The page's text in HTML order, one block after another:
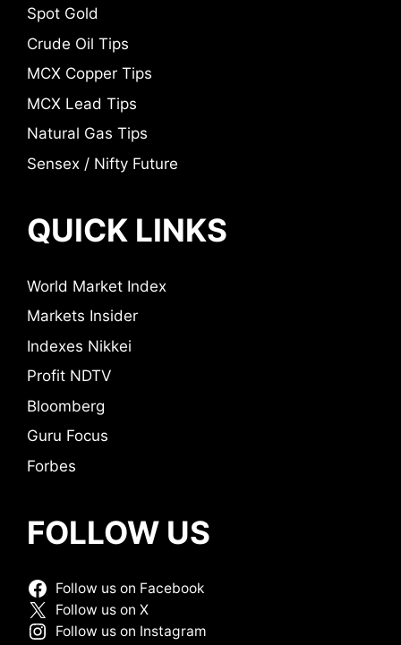
Spot Gold
Crude Oil Tips
MCX Copper Tips
MCX Lead Tips
Natural Gas Tips
Sensex / Nifty Future
QUICK LINKS
World Market Index
Markets Insider
Indexes Nikkei
Profit NDTV
Bloomberg
Guru Focus
Forbes
FOLLOW US
Follow us on Facebook
Follow us on X
Follow us on Instagram